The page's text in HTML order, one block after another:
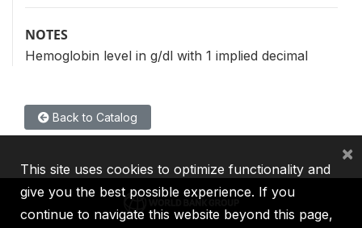
NOTES
Hemoglobin level in g/dl with 1 implied decimal
Back to Catalog
This site uses cookies to optimize functionality and
give you the best possible experience. If you
continue to navigate this website beyond this page,
×